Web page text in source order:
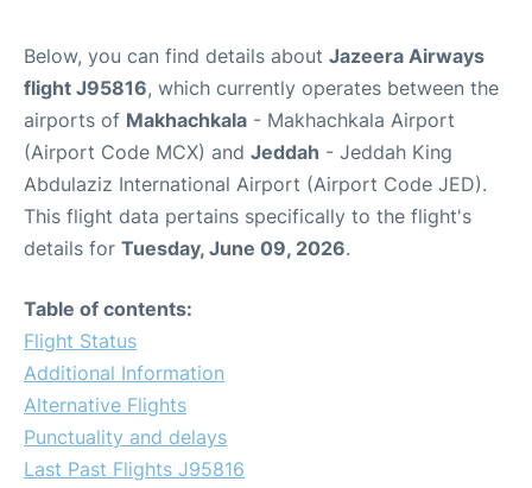
Below, you can find details about Jazeera Airways
flight J95816, which currently operates between the
airports of Makhachkala - Makhachkala Airport
(Airport Code MCX) and Jeddah - Jeddah King
Abdulaziz International Airport (Airport Code JED).
This flight data pertains specifically to the flight's
details for Tuesday, June 09, 2026.
Table of contents:
Flight Status
Additional Information
Alternative Flights
Punctuality and delays
Last Past Flights J95816